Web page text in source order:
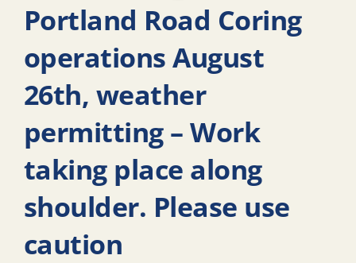
Portland Road Coring
operations August
26th, weather
permitting – Work
taking place along
shoulder. Please use
caution